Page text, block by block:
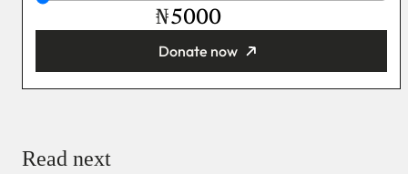
₦
Donate now
Read next